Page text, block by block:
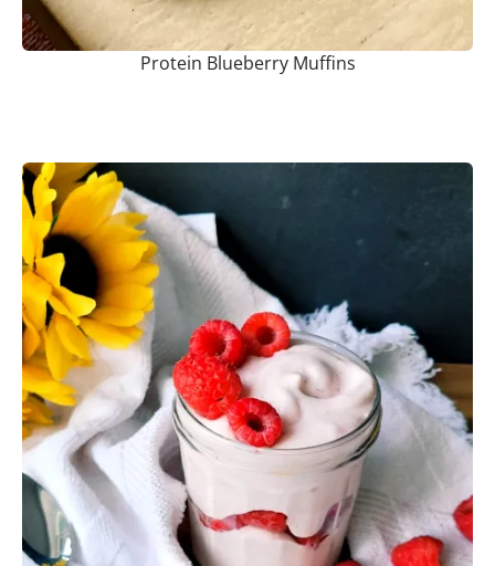
Protein Blueberry Muffins